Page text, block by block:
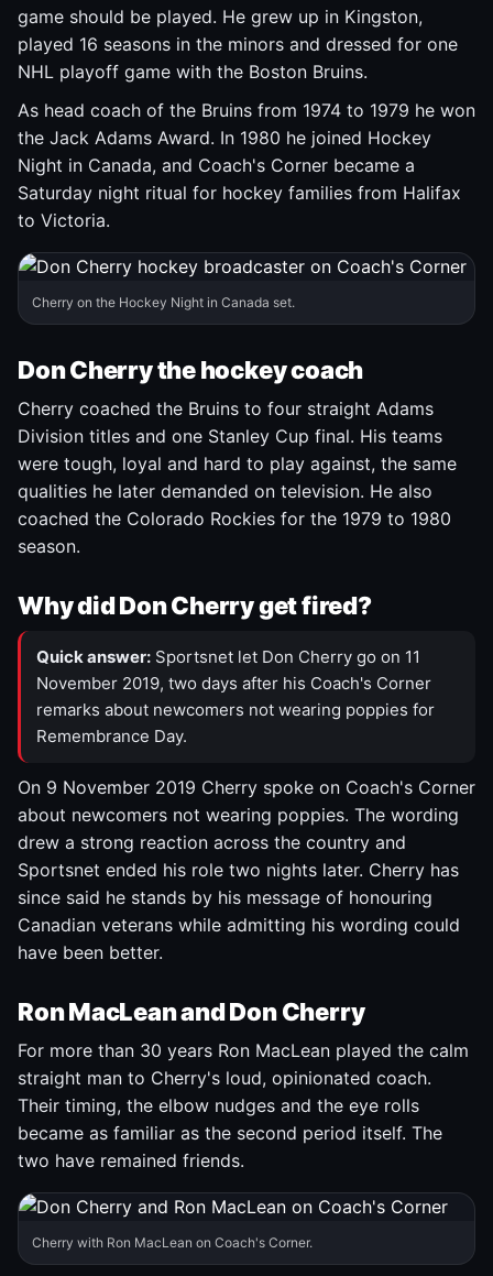
game should be played. He grew up in Kingston,
played 16 seasons in the minors and dressed for one
NHL playoff game with the Boston Bruins.
As head coach of the Bruins from 1974 to 1979 he won
the Jack Adams Award. In 1980 he joined Hockey
Night in Canada, and Coach's Corner became a
Saturday night ritual for hockey families from Halifax
to Victoria.
Cherry on the Hockey Night in Canada set.
Don Cherry the hockey coach
Cherry coached the Bruins to four straight Adams
Division titles and one Stanley Cup final. His teams
were tough, loyal and hard to play against, the same
qualities he later demanded on television. He also
coached the Colorado Rockies for the 1979 to 1980
season.
Why did Don Cherry get fired?
Quick answer: Sportsnet let Don Cherry go on 11
November 2019, two days after his Coach's Corner
remarks about newcomers not wearing poppies for
Remembrance Day.
On 9 November 2019 Cherry spoke on Coach's Corner
about newcomers not wearing poppies. The wording
drew a strong reaction across the country and
Sportsnet ended his role two nights later. Cherry has
since said he stands by his message of honouring
Canadian veterans while admitting his wording could
have been better.
Ron MacLean and Don Cherry
For more than 30 years Ron MacLean played the calm
straight man to Cherry's loud, opinionated coach.
Their timing, the elbow nudges and the eye rolls
became as familiar as the second period itself. The
two have remained friends.
Cherry with Ron MacLean on Coach's Corner.